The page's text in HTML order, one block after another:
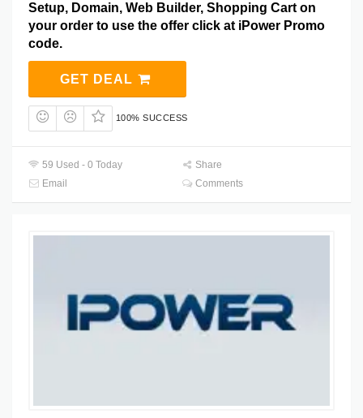
Setup, Domain, Web Builder, Shopping Cart on
your order to use the offer click at iPower Promo
code.
GET DEAL
100% SUCCESS
59 Used - 0 Today
Share
Email
Comments